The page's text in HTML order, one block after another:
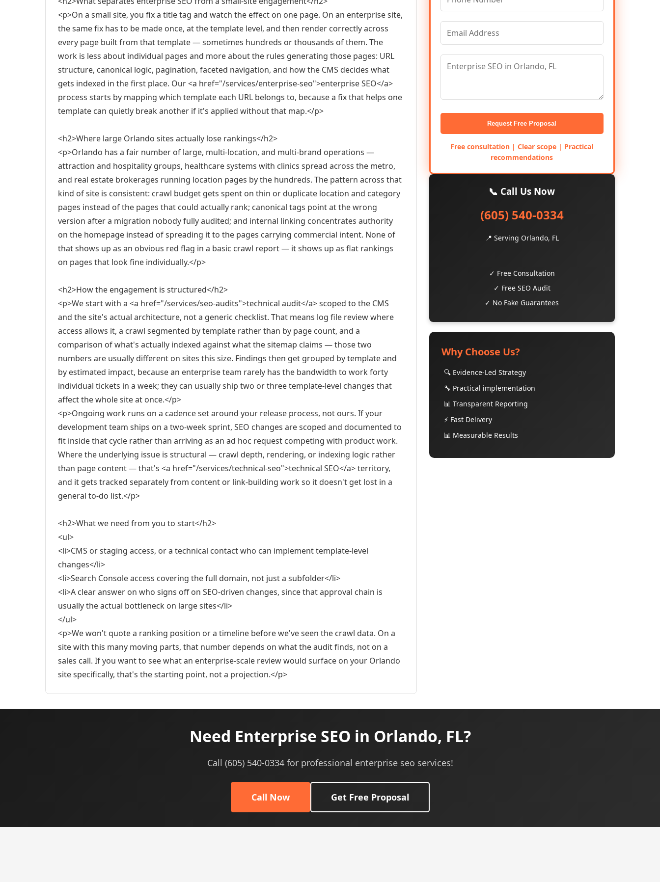
<p>On a small site, you fix a title tag and watch the effect on one page. On an enterprise site,
the same fix has to be made once, at the template level, and then render correctly across
every page built from that template — sometimes hundreds or thousands of them. The
work is less about individual pages and more about the rules generating those pages: URL
structure, canonical logic, pagination, faceted navigation, and how the CMS decides what
gets indexed in the first place. Our <a href="/services/enterprise-seo">enterprise SEO</a>
process starts by mapping which template each URL belongs to, because a fix that helps one
template can quietly break another if it's applied without that map.</p>
<h2>Where large Orlando sites actually lose rankings</h2>
<p>Orlando has a fair number of large, multi-location, and multi-brand operations —
attraction and hospitality groups, healthcare systems with clinics spread across the metro,
and real estate brokerages running location pages by the hundreds. The pattern across that
kind of site is consistent: crawl budget gets spent on thin or duplicate location and category
pages instead of the pages that could actually rank; canonical tags point at the wrong
version after a migration nobody fully audited; and internal linking concentrates authority
on the homepage instead of spreading it to the pages carrying commercial intent. None of
that shows up as an obvious red flag in a basic crawl report — it shows up as flat rankings
on pages that look fine individually.</p>
<h2>How the engagement is structured</h2>
<p>We start with a <a href="/services/seo-audits">technical audit</a> scoped to the CMS
and the site's actual architecture, not a generic checklist. That means log file review where
access allows it, a crawl segmented by template rather than by page count, and a
comparison of what's actually indexed against what the sitemap claims — those two
numbers are usually different on sites this size. Findings then get grouped by template and
by estimated impact, because an enterprise team rarely has the bandwidth to work forty
individual tickets in a week; they can usually ship two or three template-level changes that
affect the whole site at once.</p>
<p>Ongoing work runs on a cadence set around your release process, not ours. If your
development team ships on a two-week sprint, SEO changes are scoped and documented to
fit inside that cycle rather than arriving as an ad hoc request competing with product work.
Where the underlying issue is structural — crawl depth, rendering, or indexing logic rather
than page content — that's <a href="/services/technical-seo">technical SEO</a> territory,
and it gets tracked separately from content or link-building work so it doesn't get lost in a
general to-do list.</p>
<h2>What we need from you to start</h2>
<ul>
<li>CMS or staging access, or a technical contact who can implement template-level
changes</li>
<li>Search Console access covering the full domain, not just a subfolder</li>
<li>A clear answer on who signs off on SEO-driven changes, since that approval chain is
usually the actual bottleneck on large sites</li>
</ul>
<p>We won't quote a ranking position or a timeline before we've seen the crawl data. On a
site with this many moving parts, that number depends on what the audit finds, not on a
sales call. If you want to see what an enterprise-scale review would surface on your Orlando
site specifically, that's the starting point, not a projection.</p>
Request Free Proposal
Free consultation | Clear scope | Practical
recommendations
📞 Call Us Now
(605) 540-0334
📍 Serving Orlando, FL
✓ Free Consultation
✓ Free SEO Audit
✓ No Fake Guarantees
Why Choose Us?
🔍 Evidence-Led Strategy
🔧 Practical implementation
📊 Transparent Reporting
⚡ Fast Delivery
📊 Measurable Results
Need Enterprise SEO in Orlando, FL?
Call (605) 540-0334 for professional enterprise seo services!
Call Now Get Free Proposal